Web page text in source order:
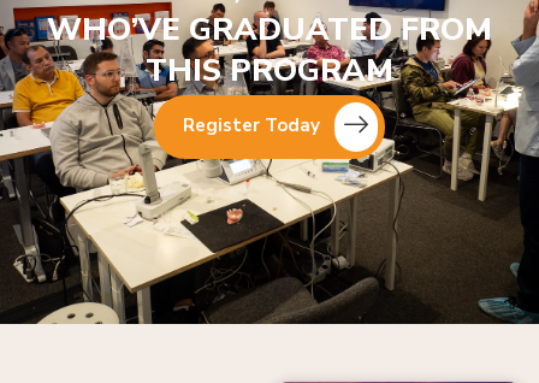
WHO’VE GRADUATED FROM
THIS PROGRAM
Register Today